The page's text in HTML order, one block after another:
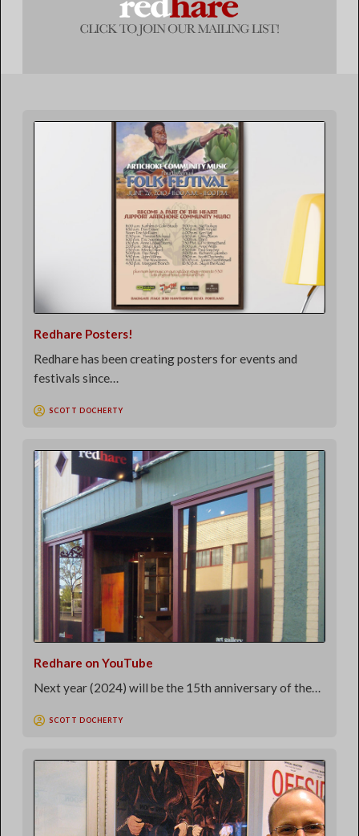
Redhare Posters!
Redhare has been creating posters for events and
festivals since…
SCOTT DOCHERTY
Redhare on YouTube
Next year (2024) will be the 15th anniversary of the…
SCOTT DOCHERTY